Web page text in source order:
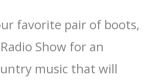
favorite pair of boots,
Show for an
music that will